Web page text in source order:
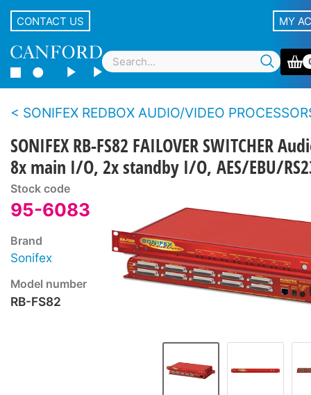
CONTACT US MY
SONIFEX REDBOX AUDIO/VIDEO
SONIFEX RB-FS82 FAILOVER SWITCHER
8x main I/O, 2x standby I/O, AES/EBU/
Stock code
95-6083
Brand
Sonifex
Model number
RB-FS82